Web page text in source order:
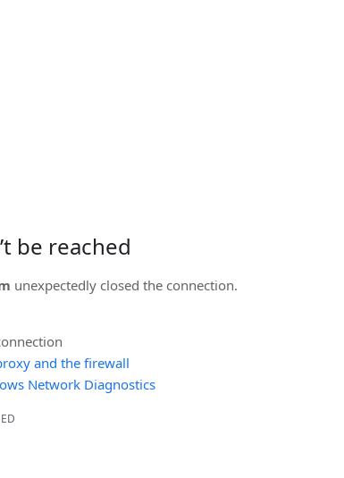
be reached
unexpectedly closed the connection.
and the firewall
Network Diagnostics